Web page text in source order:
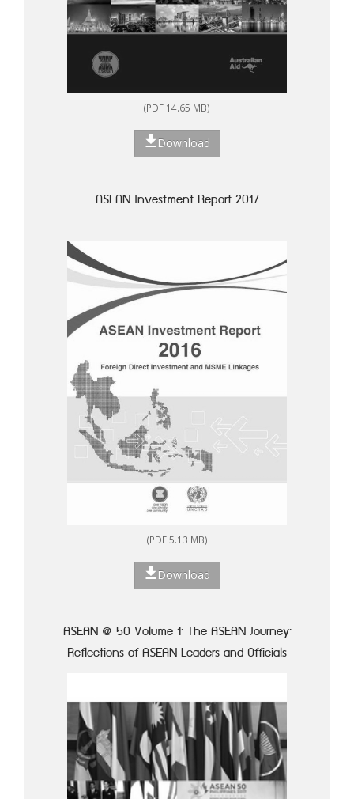
(PDF 14.65 MB)
Download
ASEAN Investment Report 2017
(PDF 5.13 MB)
Download
ASEAN @ 50 Volume 1: The ASEAN Journey:
Reflections of ASEAN Leaders and Officials